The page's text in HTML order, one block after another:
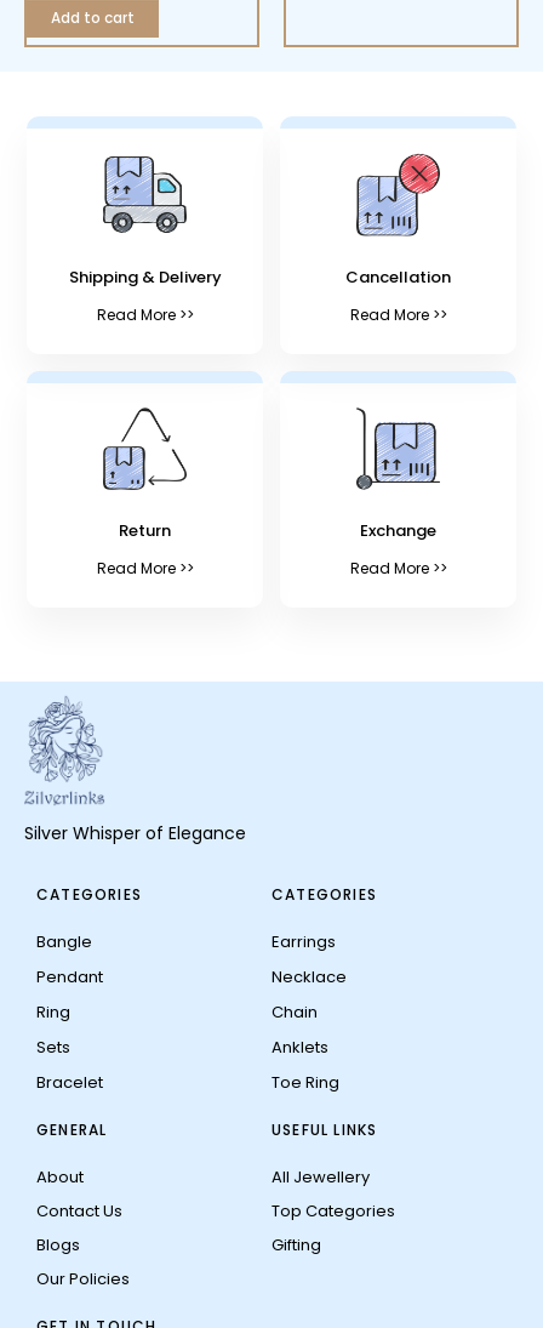
Add to cart
Shipping & Delivery
Read More >>
Cancellation
Read More >>
Return
Read More >>
Exchange
Read More >>
Silver Whisper of Elegance
CATEGORIES
Bangle
Pendant
Ring
Sets
Bracelet
CATEGORIES
Earrings
Necklace
Chain
Anklets
Toe Ring
GENERAL
About
Contact Us
Blogs
Our Policies
USEFUL LINKS
All Jewellery
Top Categories
Gifting